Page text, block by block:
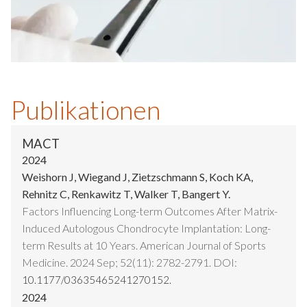
Publikationen
MACT
2024
Weishorn J, Wiegand J, Zietzschmann S, Koch KA,
Rehnitz C, Renkawitz T, Walker T, Bangert Y.
Factors Influencing Long-term Outcomes After Matrix-
Induced Autologous Chondrocyte Implantation: Long-
term Results at 10 Years. American Journal of Sports
Medicine. 2024 Sep; 52(11): 2782-2791. DOI:
10.1177/03635465241270152.
2024